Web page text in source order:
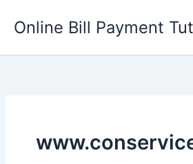
Online Bill Payment